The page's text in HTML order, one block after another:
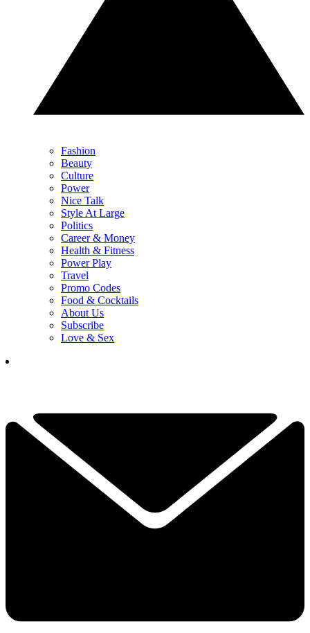
Fashion
Beauty
Culture
Power
Nice Talk
Style At Large
Politics
Career & Money
Health & Fitness
Power Play
Travel
Promo Codes
Food & Cocktails
About Us
Subscribe
Love & Sex